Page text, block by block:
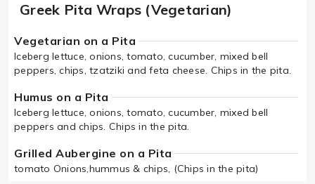
Greek Pita Wraps (Vegetarian)
Vegetarian on a Pita
Iceberg lettuce, onions, tomato, cucumber, mixed bell
peppers, chips, tzatziki and feta cheese. Chips in the pita.
Humus on a Pita
Iceberg lettuce, onions, tomato, cucumber, mixed bell
peppers and chips. Chips in the pita.
Grilled Aubergine on a Pita
tomato Onions,hummus & chips, (Chips in the pita)